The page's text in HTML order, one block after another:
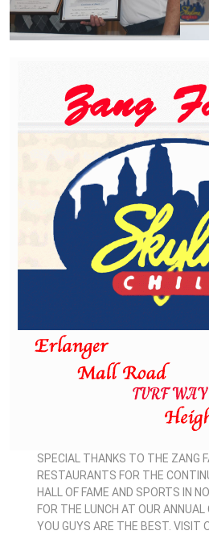
SPECIAL THANKS TO THE ZANG
RESTAURANTS FOR THE
HALL OF FAME AND SPORTS IN
FOR THE LUNCH AT OUR
YOU GUYS ARE THE BEST. VISIT